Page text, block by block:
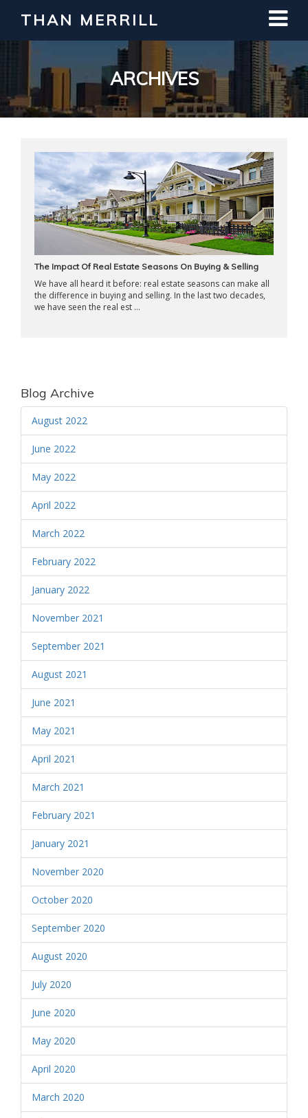
THAN MERRILL
ARCHIVES
The Impact Of Real Estate Seasons On Buying & Selling
We have all heard it before: real estate seasons can make all
the difference in buying and selling. In the last two decades,
we have seen the real est ...
Blog Archive
August 2022
June 2022
May 2022
April 2022
March 2022
February 2022
January 2022
November 2021
September 2021
August 2021
June 2021
May 2021
April 2021
March 2021
February 2021
January 2021
November 2020
October 2020
September 2020
August 2020
July 2020
June 2020
May 2020
April 2020
March 2020
Interested in Learning How to Invest
in Real Estate?
Register for Free Webinar